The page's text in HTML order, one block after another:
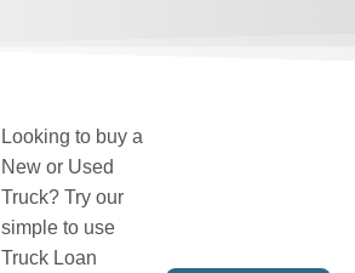
Looking to buy a
New or Used
Truck? Try our
simple to use
Truck Loan